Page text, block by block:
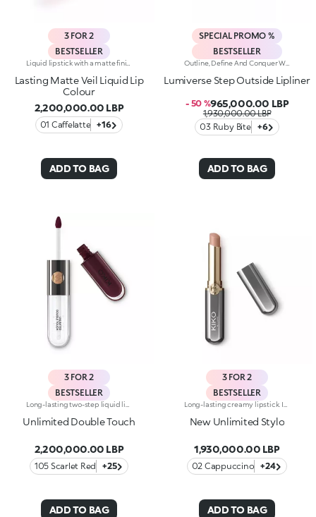
3 FOR 2
BESTSELLER
Lasting Matte Veil Liquid Lip
Colour
2,200,000.00 LBP
01 Caffelatte +16
ADD TO BAG
SPECIAL PROMO %
BESTSELLER
Lumiverse Step Outside Lipliner
- 50 %965,000.00 LBP
1,930,000.00 LBP
03 Ruby Bite
+6
ADD TO BAG
3 FOR 2
BESTSELLER
Unlimited Double Touch
2,200,000.00 LBP
105 Scarlet Red +25
ADD TO BAG
3 FOR 2
BESTSELLER
New Unlimited Stylo
1,930,000.00 LBP
02 Cappuccino +24
ADD TO BAG